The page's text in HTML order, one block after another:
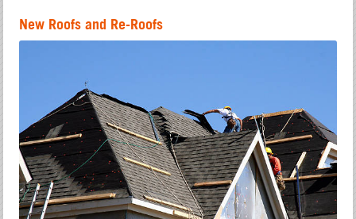
New Roofs and Re-Roofs